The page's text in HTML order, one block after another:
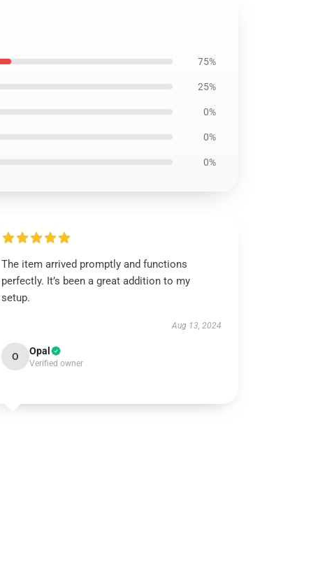
75%
25%
0%
0%
0%
The item arrived promptly and functions
perfectly. It’s been a great addition to my
setup.
Aug 13, 2024
O Opal
Verified owner